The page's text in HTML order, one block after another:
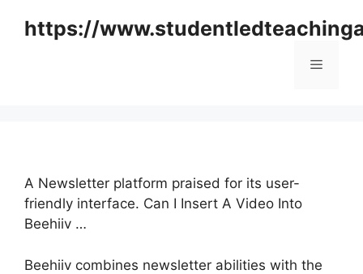
https://
Menu
A Newsletter platform praised for its user-
friendly interface. Can I Insert A Video Into
Beehiiv …
Beehiiv combines newsletter abilities with the